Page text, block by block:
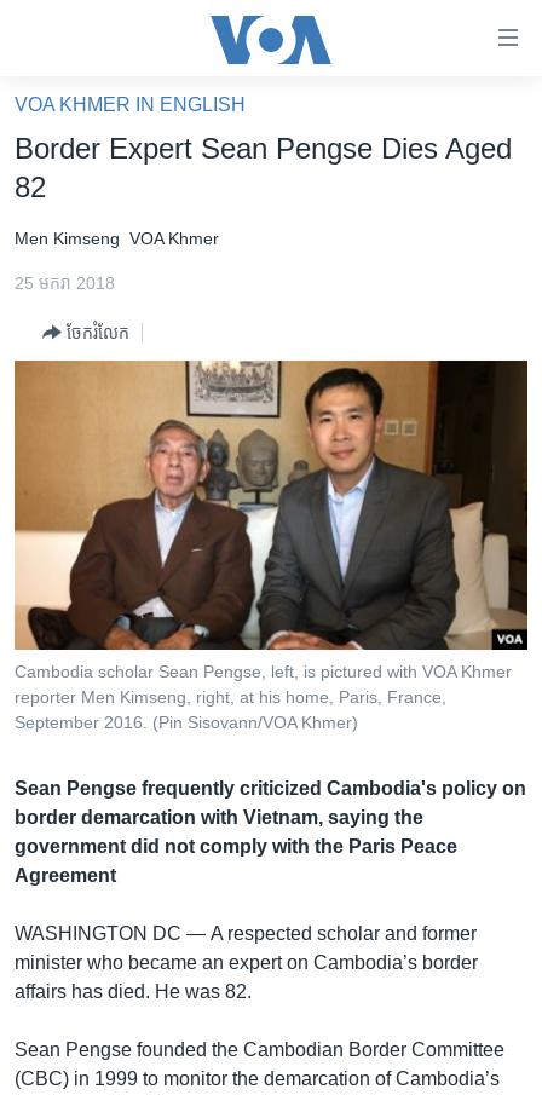
គេហទំព័រ​
ទាក់ទង
និង​
ទំព័រ​
រំលង​
ចូល​
ទៅ​
កាន់​
ស្វែង​
រក
កម្ពុជាច្នៃប្រតិដ្ឋ
កម្មវិធីទាំងអស់
Khmer English
បណ្តាញ​សង្គម
VOA KHMER IN ENGLISH
Border Expert Sean Pengse Dies Aged
82
Men Kimseng VOA Khmer
25 មករា 2018
ចែករំលែក
Cambodia scholar Sean Pengse, left, is pictured with VOA Khmer
reporter Men Kimseng, right, at his home, Paris, France,
September 2016. (Pin Sisovann/VOA Khmer)
Sean Pengse frequently criticized Cambodia's policy on
border demarcation with Vietnam, saying the
government did not comply with the Paris Peace
Agreement
WASHINGTON DC — A respected scholar and former
minister who became an expert on Cambodia’s border
affairs has died. He was 82.
Sean Pengse founded the Cambodian Border Committee
(CBC) in 1999 to monitor the demarcation of Cambodia’s